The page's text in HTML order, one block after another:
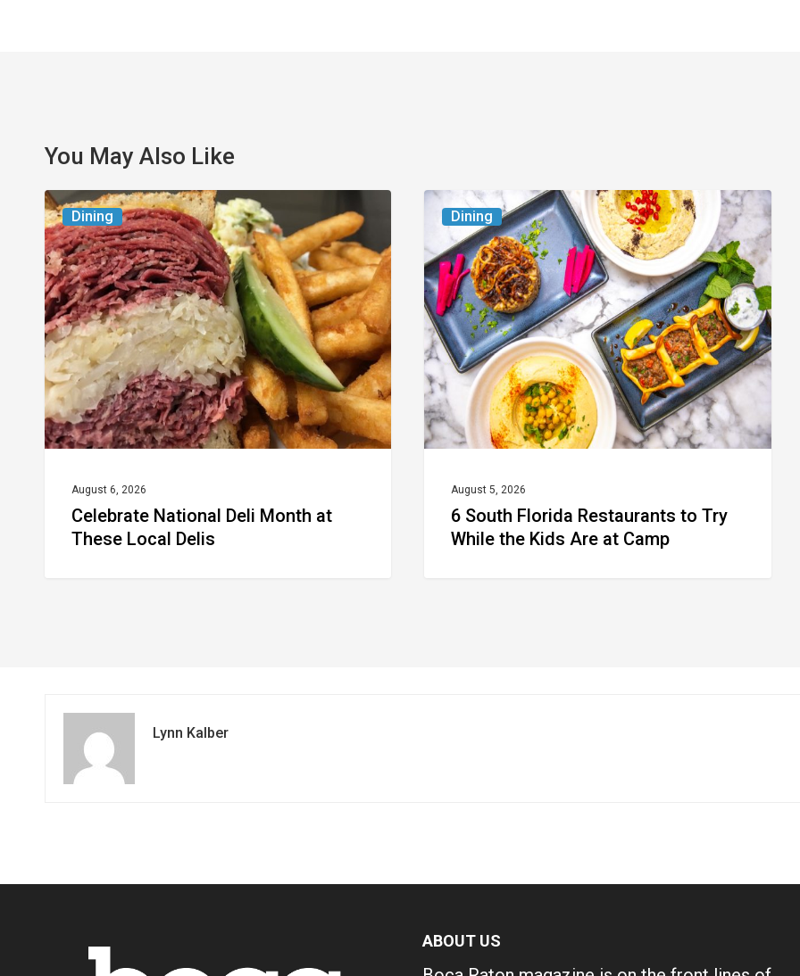
You May Also Like
Dining
Celebrate
National
Deli
Month
at
These
Local
Delis
August 6, 2026
Celebrate National Deli Month at
These Local Delis
Dining
6
South
Florida
Restaurants
to
Try
While
the
Kids
Camp
August 5, 2026
6 South Florida Restaurants to Try
While the Kids Are at Camp
Lynn Kalber
ABOUT US